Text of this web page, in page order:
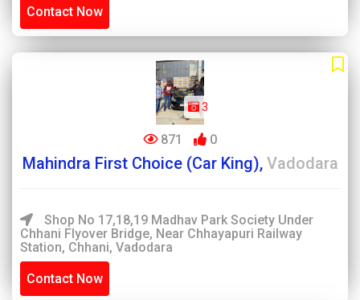
Contact Now
3
871 0
Mahindra First Choice (Car King), Vadodara
Shop No 17,18,19 Madhav Park Society Under
Chhani Flyover Bridge, Near Chhayapuri Railway
Station, Chhani, Vadodara
Contact Now